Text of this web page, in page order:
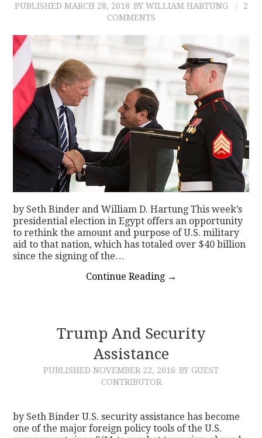
PUBLISHED MARCH 28, 2018 BY WILLIAM HARTUNG
2
COMMENTS
by Seth Binder and William D. Hartung This week’s
presidential election in Egypt offers an opportunity
to rethink the amount and purpose of U.S. military
aid to that nation, which has totaled over $40 billion
since the signing of the…
Continue Reading →
Trump And Security
Assistance
PUBLISHED NOVEMBER 22, 2016 BY GUEST
CONTRIBUTOR
by Seth Binder U.S. security assistance has become
one of the major foreign policy tools of the U.S.